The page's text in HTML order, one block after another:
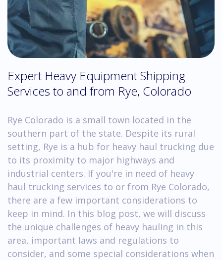
Expert Heavy Equipment Shipping
Services to and from Rye, Colorado
Rye Colorado is a small town located in the
southern part of the state. Despite its rural
setting, Rye is a hub for heavy haul trucking due
to its proximity to major highways and
industrial centers. If you're in need of heavy
haul trucking services to or from Rye Colorado,
there are a few important considerations to
keep in mind. In this blog post, we will discuss
the unique challenges of heavy hauling in this
area, important laws and regulations to
consider, and some special considerations when